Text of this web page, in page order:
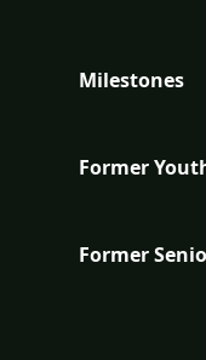
Milestones
Former
Former